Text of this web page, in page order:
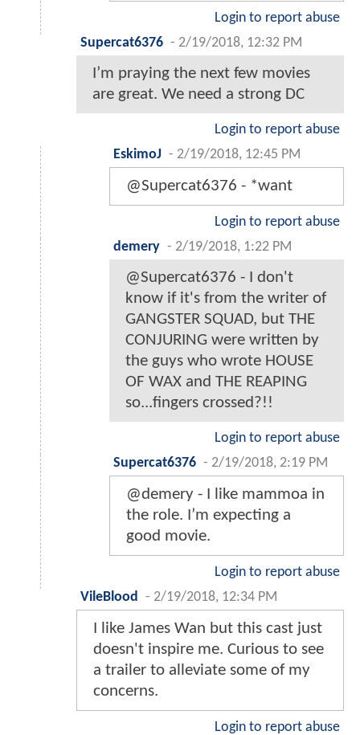
Login to report abuse
Supercat6376 - 2/19/2018, 12:32 PM
I’m praying the next few movies
are great. We need a strong DC
Login to report abuse
EskimoJ - 2/19/2018, 12:45 PM
@Supercat6376 - *want
Login to report abuse
demery - 2/19/2018, 1:22 PM
@Supercat6376 - I don't
know if it's from the writer of
GANGSTER SQUAD, but THE
CONJURING were written by
the guys who wrote HOUSE
OF WAX and THE REAPING
so...fingers crossed?!!
Login to report abuse
Supercat6376 - 2/19/2018, 2:19 PM
@demery - I like mammoa in
the role. I’m expecting a
good movie.
Login to report abuse
VileBlood
- 2/19/2018, 12:34 PM
I like James Wan but this cast just
doesn't inspire me. Curious to see
a trailer to alleviate some of my
concerns.
Login to report abuse